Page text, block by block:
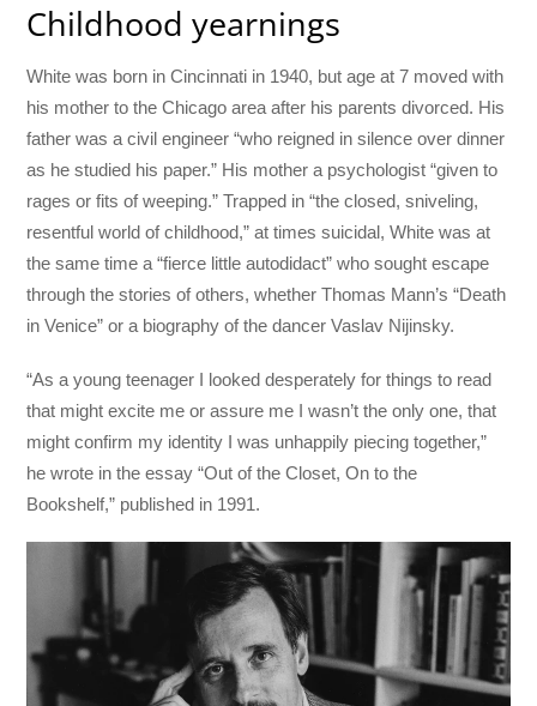
Childhood yearnings
White was born in Cincinnati in 1940, but age at 7 moved with
his mother to the Chicago area after his parents divorced. His
father was a civil engineer “who reigned in silence over dinner
as he studied his paper.” His mother a psychologist “given to
rages or fits of weeping.” Trapped in “the closed, sniveling,
resentful world of childhood,” at times suicidal, White was at
the same time a “fierce little autodidact” who sought escape
through the stories of others, whether Thomas Mann’s “Death
in Venice” or a biography of the dancer Vaslav Nijinsky.
“As a young teenager I looked desperately for things to read
that might excite me or assure me I wasn’t the only one, that
might confirm my identity I was unhappily piecing together,”
he wrote in the essay “Out of the Closet, On to the
Bookshelf,” published in 1991.